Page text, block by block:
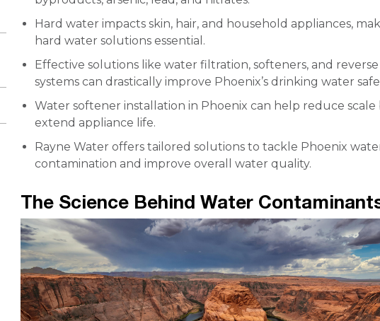
Hard water impacts skin, hair, and household appliances,
hard water solutions essential.
Effective solutions like water filtration, softeners, and reverse
systems can drastically improve Phoenix’s drinking water
Water softener installation in Phoenix can help reduce
extend appliance life.
Rayne Water offers tailored solutions to tackle Phoenix
contamination and improve overall water quality.
The Science Behind Water